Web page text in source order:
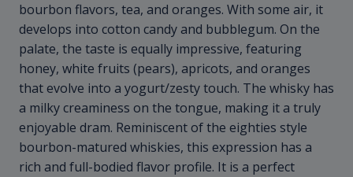
bourbon flavors, tea, and oranges. With some air, it
develops into cotton candy and bubblegum. On the
palate, the taste is equally impressive, featuring
honey, white fruits (pears), apricots, and oranges
that evolve into a yogurt/zesty touch. The whisky has
a milky creaminess on the tongue, making it a truly
enjoyable dram. Reminiscent of the eighties style
bourbon-matured whiskies, this expression has a
rich and full-bodied flavor profile. It is a perfect